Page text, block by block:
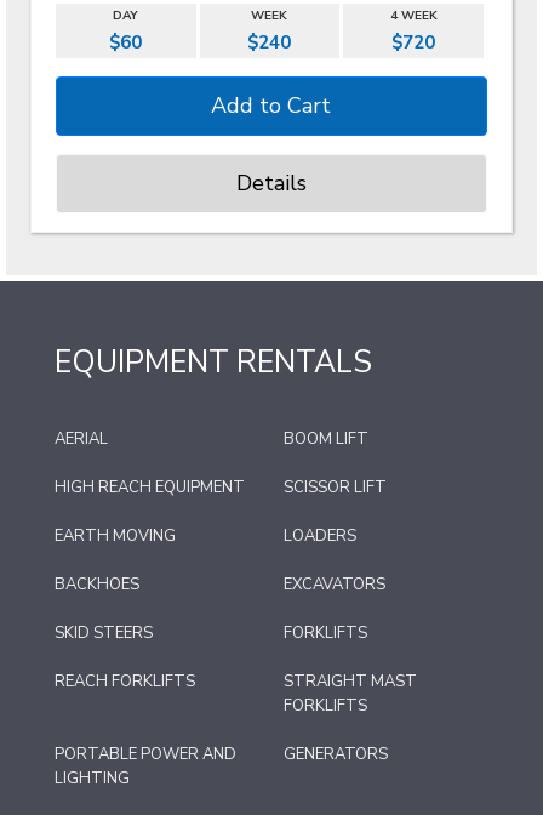
DAY WEEK 4 WEEK
$60 $240 $720
Details
EQUIPMENT RENTALS
AERIAL BOOM LIFT
HIGH REACH EQUIPMENT SCISSOR LIFT
EARTH MOVING LOADERS
BACKHOES EXCAVATORS
SKID STEERS FORKLIFTS
REACH FORKLIFTS
STRAIGHT MAST
FORKLIFTS
PORTABLE POWER AND
LIGHTING
GENERATORS